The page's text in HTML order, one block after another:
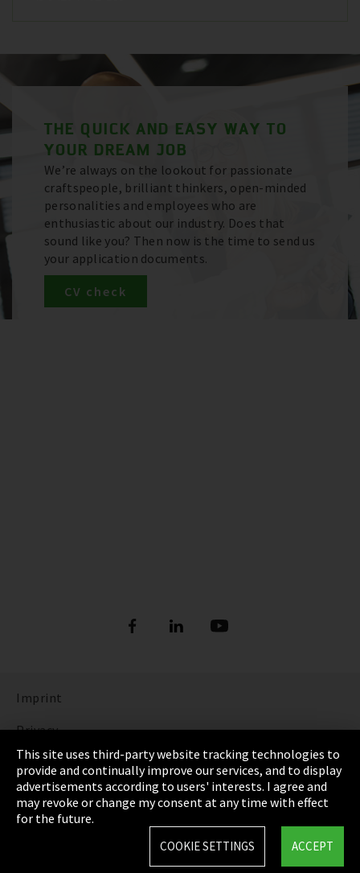
THE QUICK AND EASY WAY TO
YOUR DREAM JOB
We’re always on the lookout for passionate
craftspeople, brilliant thinkers, open-minded
personalities and employees who are
enthusiastic about our industry. Does that
sound like you? Then now is the time to send us
your application documents.
CV check
Imprint
Privacy
Cookie Settings
Terms & Conditions
Sitemap
This site uses third-party website tracking technologies to
provide and continually improve our services, and to display
advertisements according to users' interests. I agree and
may revoke or change my consent at any time with effect
for the future.
ACCEPT
COOKIE SETTINGS